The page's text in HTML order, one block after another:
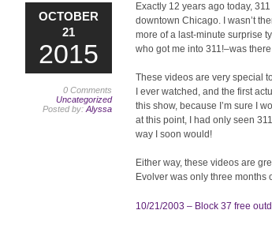
OCTOBER
21
2015
0 Comments
Uncategorized
Posted by: Alyssa
Exactly 12 years ago today,
downtown Chicago. I wasn’t
more of a last-minute surprise
who got me into 311!–was
These videos are very special
I ever watched, and the first
this show, because I’m sure I
at this point, I had only seen
way I soon would!
Either way, these videos are
Evolver was only three months
10/21/2003 – Block 37 free